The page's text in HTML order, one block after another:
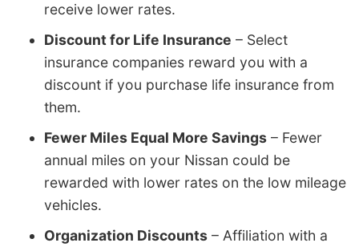
receive lower rates.
Discount for Life Insurance – Select
insurance companies reward you with a
discount if you purchase life insurance from
them.
Fewer Miles Equal More Savings – Fewer
annual miles on your Nissan could be
rewarded with lower rates on the low mileage
vehicles.
Organization Discounts – Affiliation with a